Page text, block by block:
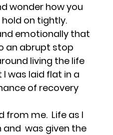
and Growth
wonder how you
on tightly.
emotionally that
an abrupt stop
living the life
was laid flat in a
of recovery
me.  Life as I
was given the